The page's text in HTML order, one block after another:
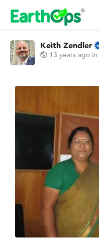
Keith Zendler
13 years ago in